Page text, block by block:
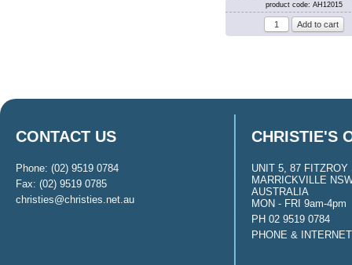
product code: AH12015
CONTACT US
Phone: (02) 9519 0784
Fax: (02) 9519 0785
christies@christies.net.au
CHRISTIE'S
UNIT 5, 87 FITZROY
MARRICKVILLE
AUSTRALIA
MON - FRI 9am-4pm
PH 02 9519 0784
PHONE &